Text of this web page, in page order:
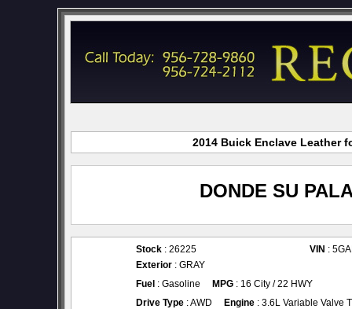
2014 Buick Enclave Leather
DONDE SU
Stock : 26225 VIN :
Exterior : GRAY
Fuel : Gasoline MPG : 16 City / 22 HWY
Drive Type : AWD Engine : 3.6L Variable Valve